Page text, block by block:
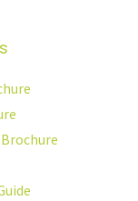
Brochure